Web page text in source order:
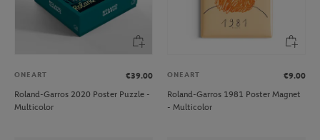
ONEART
€39.00
Roland-Garros 2020 Poster Puzzle -
Multicolor
ONEART
€9.00
Roland-Garros 1981 Poster Magnet
- Multicolor